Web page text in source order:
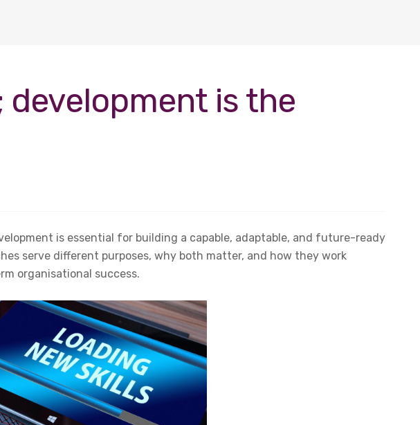
development is the
is essential for building a capable, adaptable, and future-ready
serve different purposes, why both matter, and how they work
organisational success.